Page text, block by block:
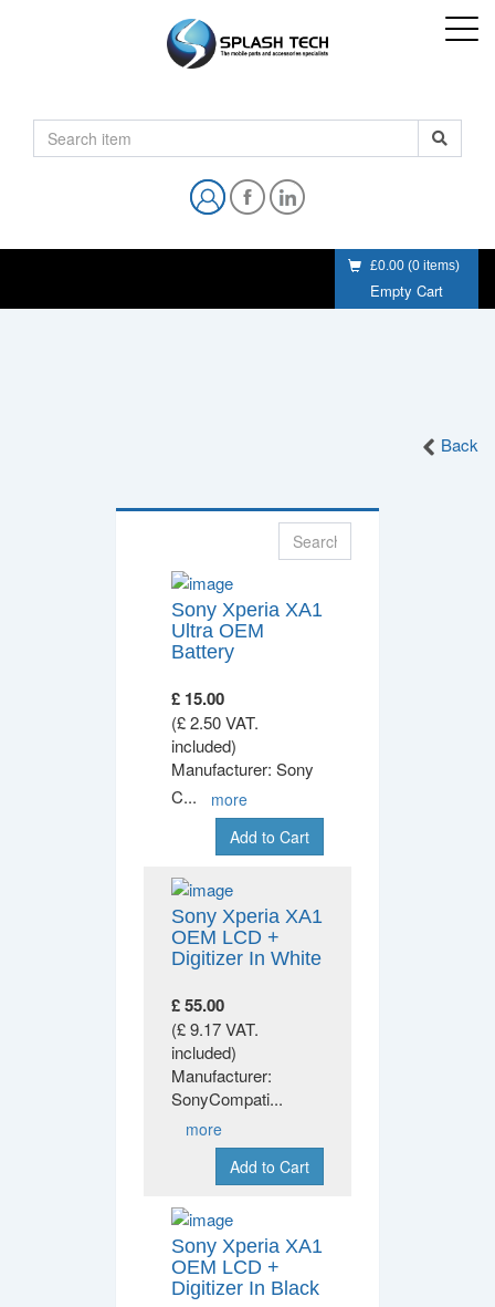
£0.00 (0 items)
Empty Cart
Back
Sony Xperia XA1
Ultra OEM
Battery
£ 15.00
(£ 2.50 VAT.
included)
Manufacturer: Sony
C...
more
Add to Cart
Sony Xperia XA1
OEM LCD +
Digitizer In White
£ 55.00
(£ 9.17 VAT.
included)
Manufacturer:
SonyCompati...
more
Add to Cart
Sony Xperia XA1
OEM LCD +
Digitizer In Black